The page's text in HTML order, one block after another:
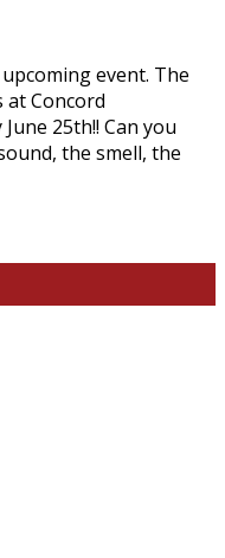
event. The
at Concord
25th!! Can you
the smell, the